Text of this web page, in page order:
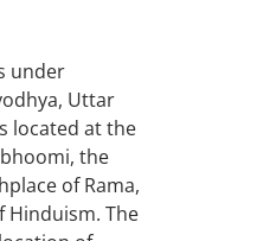
under
Uttar
located at the
the
of Rama,
Hinduism. The